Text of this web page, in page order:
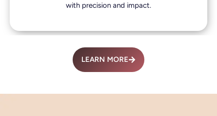
with precision and impact.
LEARN MORE